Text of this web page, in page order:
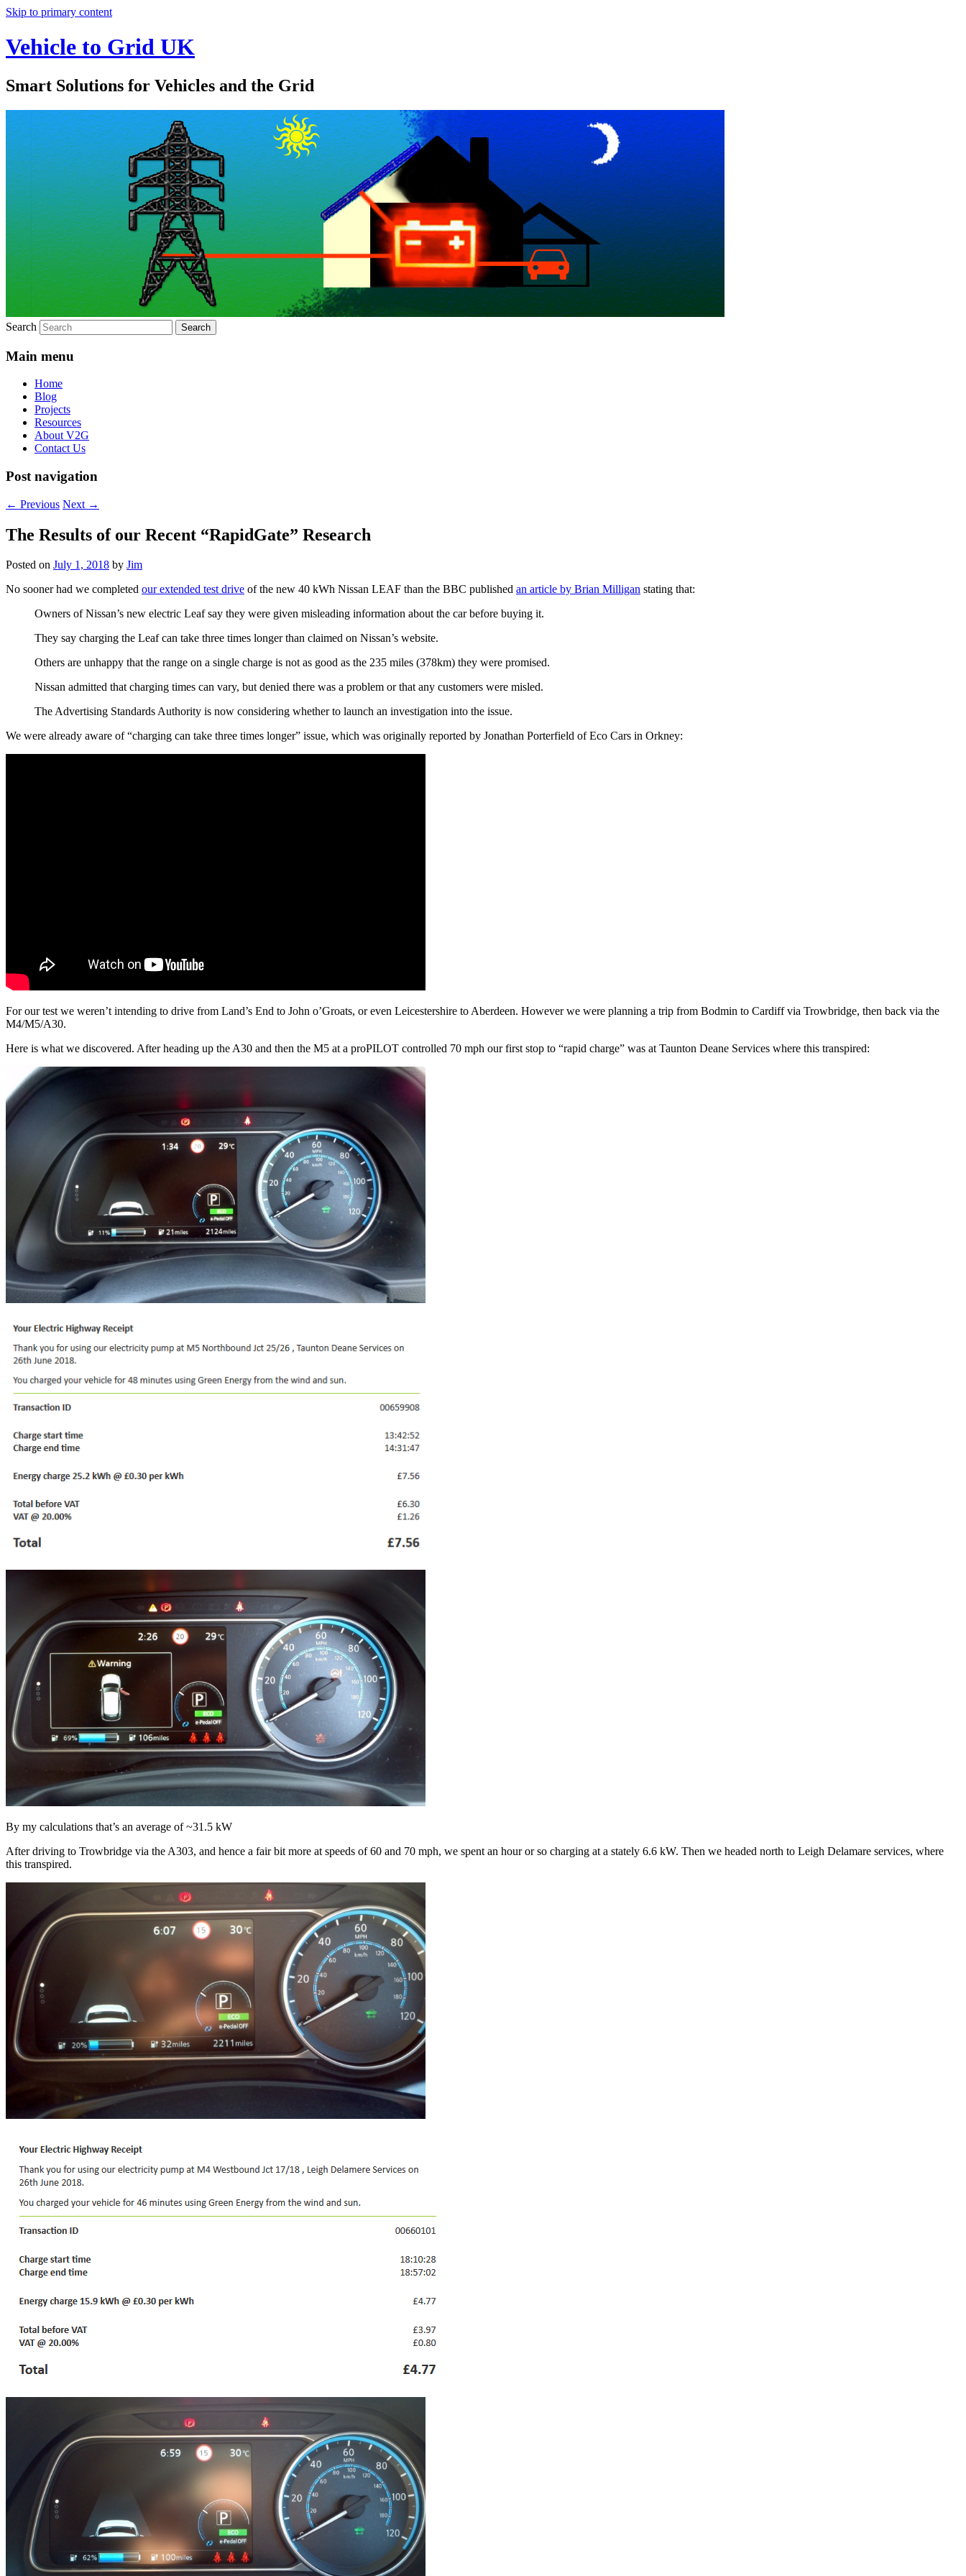
Skip to primary content
Vehicle to Grid UK
Smart Solutions for Vehicles and the Grid
Search
Main menu
Home
Blog
Projects
Resources
About V2G
Contact Us
Post navigation
← Previous Next →
The Results of our Recent “RapidGate” Research
Posted on July 1, 2018 by Jim
No sooner had we completed our extended test drive of the new 40 kWh Nissan LEAF than the BBC published an article by Brian Milligan stating that:
Owners of Nissan’s new electric Leaf say they were given misleading information about the car before buying it.
They say charging the Leaf can take three times longer than claimed on Nissan’s website.
Others are unhappy that the range on a single charge is not as good as the 235 miles (378km) they were promised.
Nissan admitted that charging times can vary, but denied there was a problem or that any customers were misled.
The Advertising Standards Authority is now considering whether to launch an investigation into the issue.
We were already aware of “charging can take three times longer” issue, which was originally reported by Jonathan Porterfield of Eco Cars in Orkney:
For our test we weren’t intending to drive from Land’s End to John o’Groats, or even Leicestershire to Aberdeen. However we were planning a trip from Bodmin to Cardiff via Trowbridge, then back via the
M4/M5/A30.
Here is what we discovered. After heading up the A30 and then the M5 at a proPILOT controlled 70 mph our first stop to “rapid charge” was at Taunton Deane Services where this transpired:
By my calculations that’s an average of ~31.5 kW
After driving to Trowbridge via the A303, and hence a fair bit more at speeds of 60 and 70 mph, we spent an hour or so charging at a stately 6.6 kW. Then we headed north to Leigh Delamare services, where
this transpired.